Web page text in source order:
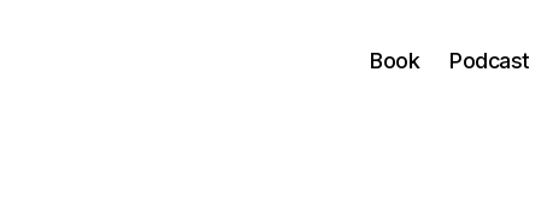
Book Podcast